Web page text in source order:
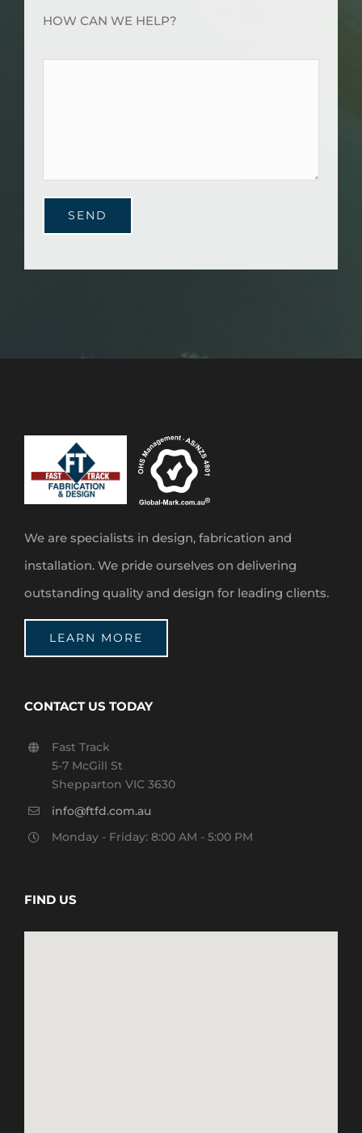
HOW CAN WE HELP?
We are specialists in design, fabrication and
installation. We pride ourselves on delivering
outstanding quality and design for leading clients.
LEARN MORE
CONTACT US TODAY
Fast Track
5-7 McGill St
Shepparton VIC 3630
info@ftfd.com.au
Monday - Friday: 8:00 AM - 5:00 PM
FIND US